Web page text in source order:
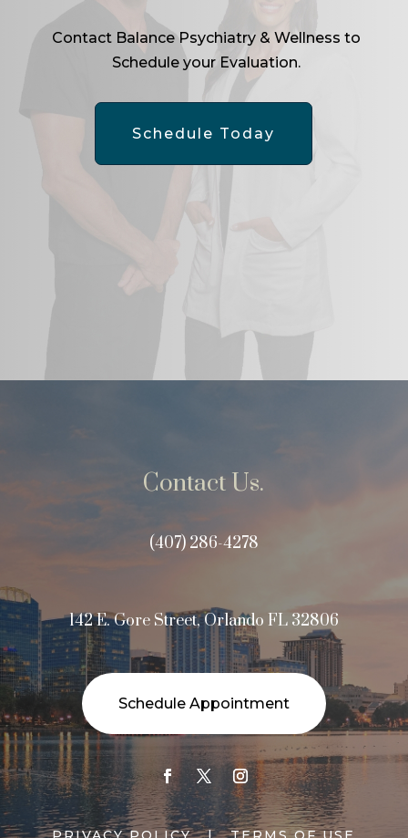
Contact Balance Psychiatry & Wellness to
Schedule your Evaluation.
Schedule Today
Contact Us.
(407) 286-4278
142 E. Gore Street, Orlando FL 32806
Schedule Appointment